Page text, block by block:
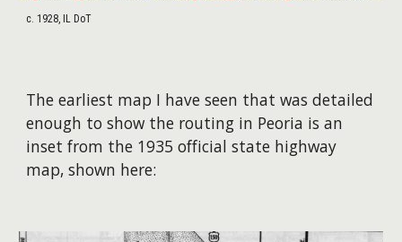
c. 1928, IL DoT
The earliest map I have seen that was detailed
enough to show the routing in Peoria is an
inset from the 1935 official state highway
map, shown here: